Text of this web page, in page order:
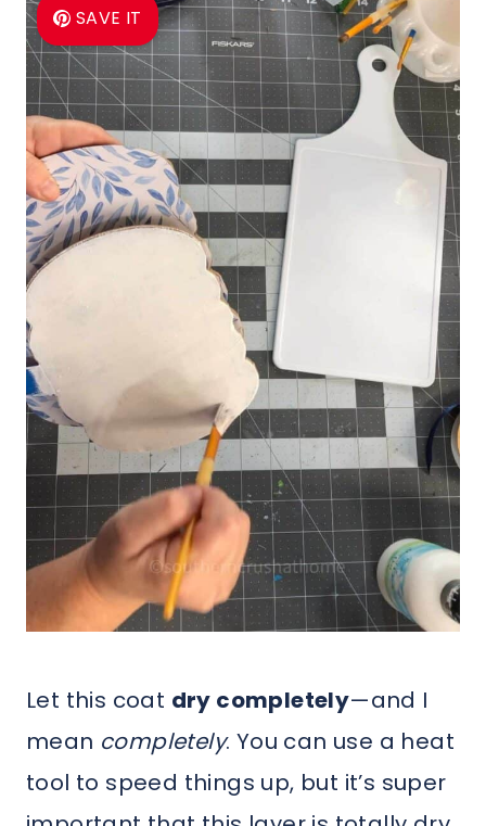
SAVE IT
Let this coat dry completely—and I
mean completely. You can use a heat
tool to speed things up, but it’s super